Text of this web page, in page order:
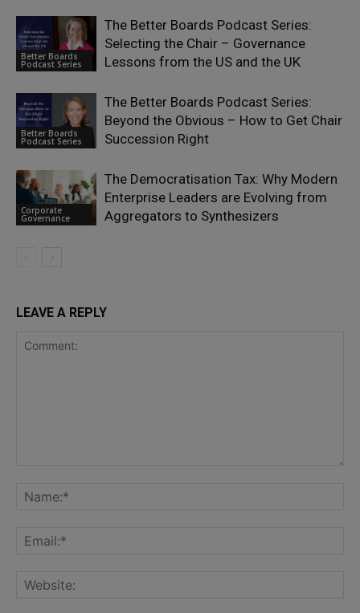
Better Boards
Podcast Series
The Better Boards Podcast Series:
Selecting the Chair – Governance
Lessons from the US and the UK
Better Boards
Podcast Series
The Better Boards Podcast Series:
Beyond the Obvious – How to Get Chair
Succession Right
Corporate
Governance
The Democratisation Tax: Why Modern
Enterprise Leaders are Evolving from
Aggregators to Synthesizers
LEAVE A REPLY